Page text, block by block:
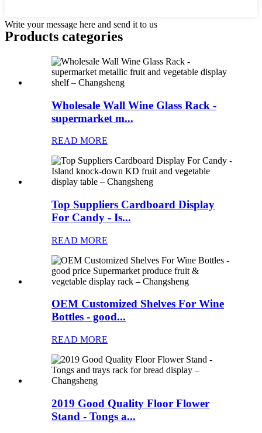
Write your message here and send it to us
Products categories
Wholesale Wall Wine Glass Rack -
supermarket m...
READ MORE
Top Suppliers Cardboard Display
For Candy - Is...
READ MORE
OEM Customized Shelves For Wine
Bottles - good...
READ MORE
2019 Good Quality Floor Flower
Stand - Tongs a...